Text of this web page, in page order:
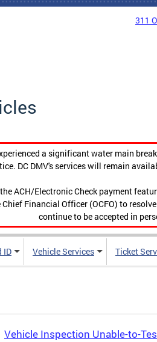
311
a significant water main
DC DMV's services will remain
ACH/Electronic Check payment
Financial Officer (OCFO) to
continue to be accepted in
ID Vehicle Services Ticket
Vehicle Inspection Unable-to-